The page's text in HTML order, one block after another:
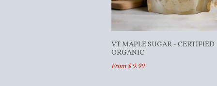
VT MAPLE SUGAR - CERTIFIED
ORGANIC
From $ 9.99